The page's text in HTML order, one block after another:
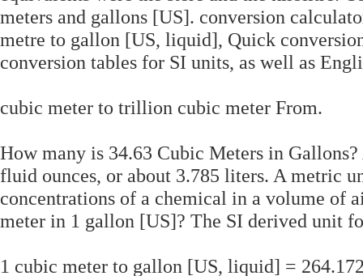
meters and gallons [US]. conversion
metre to gallon [US, liquid], Quick
conversion tables for SI units, as well as
cubic meter to trillion cubic meter From.
How many is 34.63 Cubic Meters in
fluid ounces, or about 3.785 liters. A metric
concentrations of a chemical in a volume of
meter in 1 gallon [US]? The SI derived unit
1 cubic meter to gallon [US, liquid] =